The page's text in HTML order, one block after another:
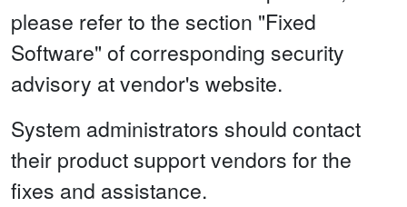
please refer to the section "Fixed
Software" of corresponding security
advisory at vendor's website.
System administrators should contact
their product support vendors for the
fixes and assistance.